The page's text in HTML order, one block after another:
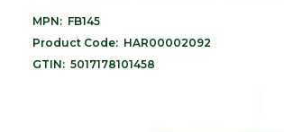
MPN: FB145
Product Code: HAR00002092
GTIN: 5017178101458